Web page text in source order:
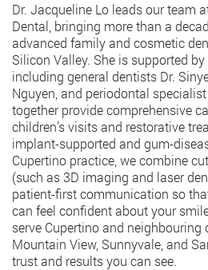
Dr. Jacqueline Lo leads our team
Dental, bringing more than a
advanced family and cosmetic
Silicon Valley. She is supported
including general dentists Dr.
Nguyen, and periodontal
together provide comprehensive
children’s visits and restorative
implant-supported and gum-
Cupertino practice, we combine
(such as 3D imaging and laser
patient-first communication so
can feel confident about your
serve Cupertino and
Mountain View, Sunnyvale, and
trust and results you can see.